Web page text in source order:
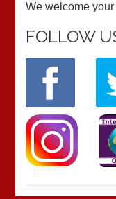
We welcome
FOLLOW